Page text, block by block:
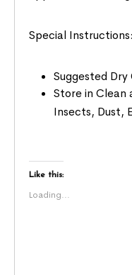
Special
Suggested Dry
Store in Clean
Insects, Dust,
Like this:
Loading...